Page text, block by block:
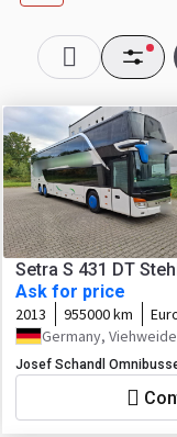
Setra S 431 DT
Ask for price
2013 955000 km
Germany, Viehweide
Josef Schandl